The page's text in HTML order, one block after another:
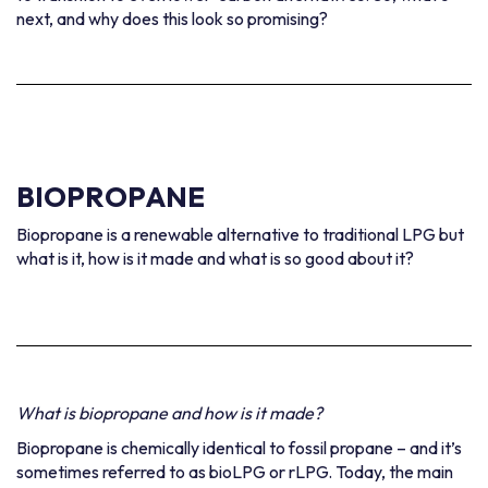
next, and why does this look so promising?
BIOPROPANE
Biopropane is a renewable alternative to traditional LPG but
what is it, how is it made and what is so good about it?
What is biopropane and how is it made?
Biopropane is chemically identical to fossil propane – and it’s
sometimes referred to as bioLPG or rLPG. Today, the main